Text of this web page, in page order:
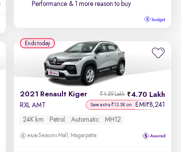
Year - New to Old
Newest First
Performance & 1 more reason to buy
2021 Renault Kiger 4.70 Lakh
₹4.89 Lakh
RXL AMT Save extra ₹13.5K on EMI ₹8,241
24K km Petrol Automatic MH12
Seasons Mall, Magarpatta
Ends today